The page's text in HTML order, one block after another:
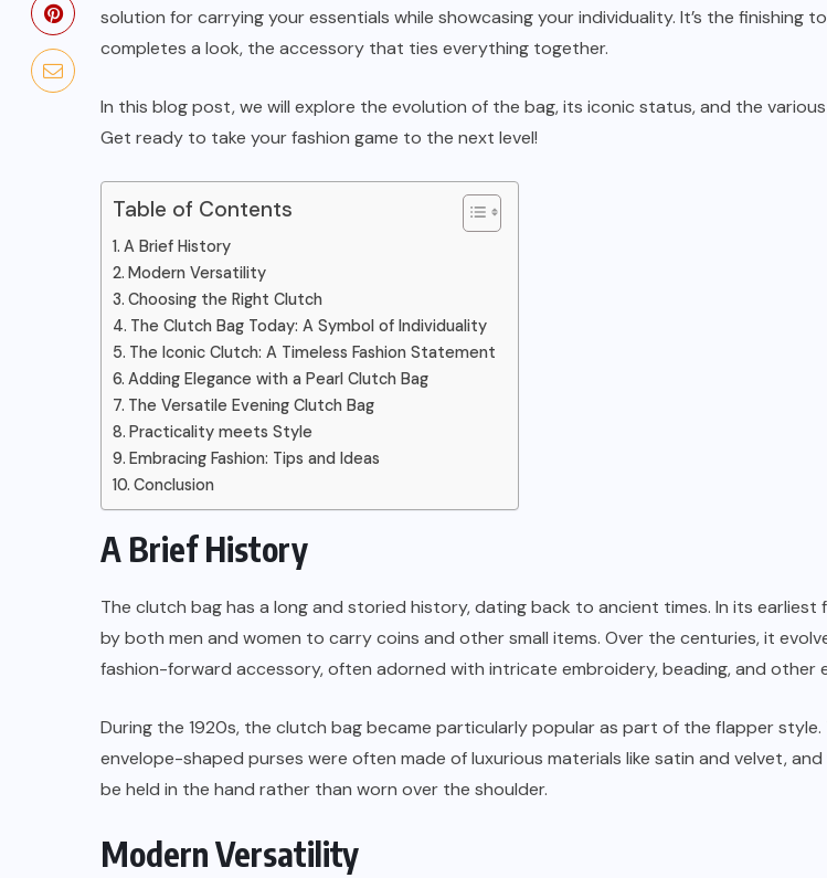
solution for carrying your essentials while showcasing your individuality. It’s the finishing
completes a look, the accessory that ties everything together.
In this blog post, we will explore the evolution of the bag, its iconic status, and the
Get ready to take your fashion game to the next level!
Table of Contents
A Brief History
Modern Versatility
Choosing the Right Clutch
The Clutch Bag Today: A Symbol of Individuality
The Iconic Clutch: A Timeless Fashion Statement
Adding Elegance with a Pearl Clutch Bag
The Versatile Evening Clutch Bag
Practicality meets Style
Embracing Fashion: Tips and Ideas
Conclusion
A Brief History
The clutch bag has a long and storied history, dating back to ancient times. In its earliest
by both men and women to carry coins and other small items. Over the centuries, it
fashion-forward accessory, often adorned with intricate embroidery, beading, and other
During the 1920s, the clutch bag became particularly popular as part of the flapper style.
envelope-shaped purses were often made of luxurious materials like satin and velvet,
be held in the hand rather than worn over the shoulder.
Modern Versatility
JANUARY 3, 2024